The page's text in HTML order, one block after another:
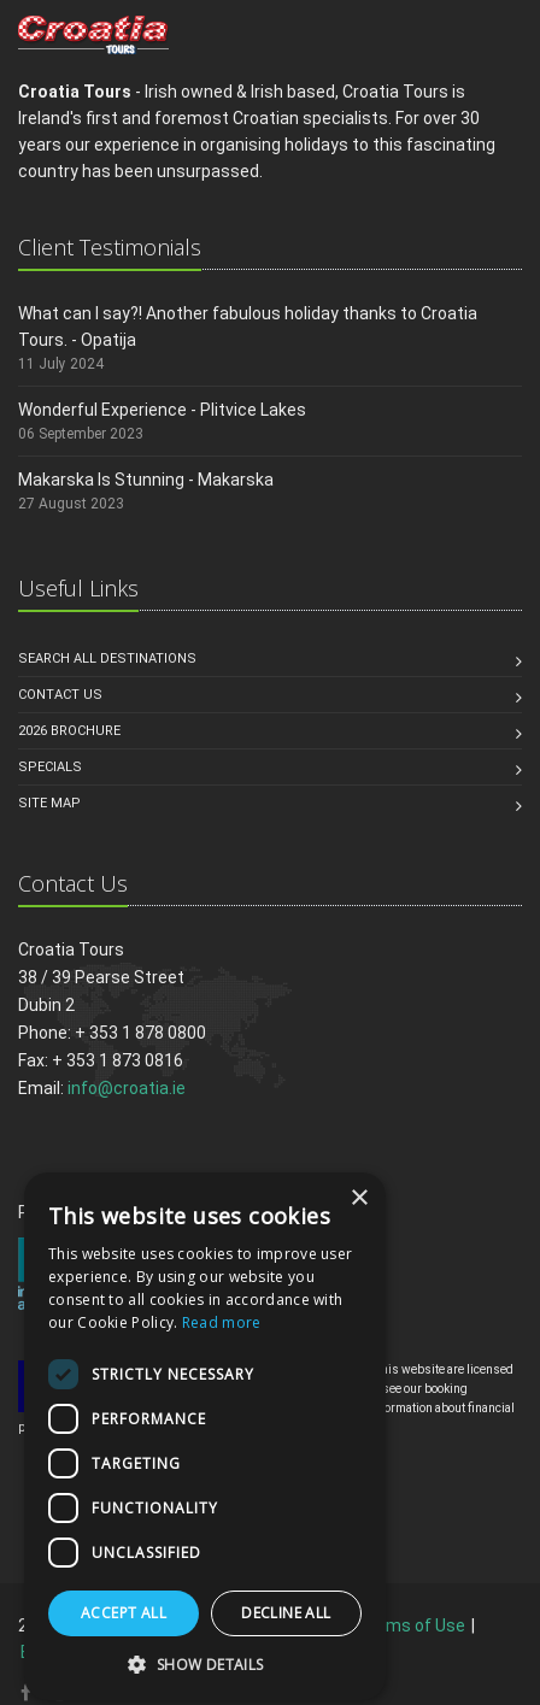
Croatia Tours - Irish owned & Irish based, Croatia Tours is
Ireland's first and foremost Croatian specialists. For over 30
years our experience in organising holidays to this fascinating
country has been unsurpassed.
Client Testimonials
What can I say?! Another fabulous holiday thanks to Croatia
Tours. - Opatija
11 July 2024
Wonderful Experience - Plitvice Lakes
06 September 2023
Makarska Is Stunning - Makarska
27 August 2023
Useful Links
SEARCH ALL DESTINATIONS
CONTACT US
2026 BROCHURE
SPECIALS
SITE MAP
Contact Us
Croatia Tours
38 / 39 Pearse Street
Dubin 2
Phone: + 353 1 878 0800
Fax: + 353 1 873 0816
Email: info@croatia.ie
Proud memebrs of the ITAA
All the flights and flight-inclusive holidays on this website are licensed
by the Irish Aviation Authority, TO0142. Please see our booking
conditions for further information or for more information about financial
protection and the Irish Aviation Authority go to: www.iaa.ie
2026 © All Rights Reserved. |Terms of Use
Booking Terms & Conditions
×
This website uses cookies
This website uses cookies to improve user
experience. By using our website you
consent to all cookies in accordance with
our Cookie Policy. Read more
STRICTLY NECESSARY
PERFORMANCE
TARGETING
FUNCTIONALITY
UNCLASSIFIED
ACCEPT ALL DECLINE ALL
SHOW DETAILS